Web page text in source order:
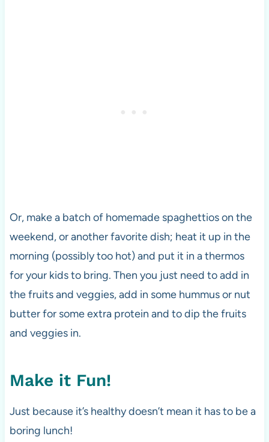
Or, make a batch of homemade spaghettios on the
weekend, or another favorite dish; heat it up in the
morning (possibly too hot) and put it in a thermos
for your kids to bring. Then you just need to add in
the fruits and veggies, add in some hummus or nut
butter for some extra protein and to dip the fruits
and veggies in.
Make it Fun!
Just because it’s healthy doesn’t mean it has to be a
boring lunch!